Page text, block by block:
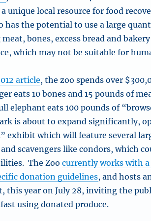
unique local resource for food
has the potential to use a large
bones, excess bread and
which may not be suitable for
article, the zoo spends over
eats 10 bones and 15 pounds of
elephant eats 100 pounds of
is about to expand significantly,
exhibit which will feature several
scavengers like condors, which
The Zoocurrently works with
donation guidelines, and hosts
this year on July 28, inviting the
using donated produce.